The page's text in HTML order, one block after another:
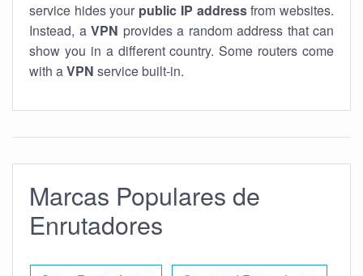
service hides your public IP addressfrom websites.
Instead, a VPN provides a random address that can
show you in a different country. Some routers come
with aVPN service built-in.
Marcas Populares de
Enrutadores